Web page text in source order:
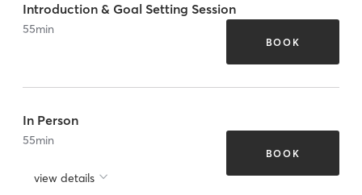
Introduction & Goal Setting Session
55min
BOOK
In Person
55min
view details
BOOK